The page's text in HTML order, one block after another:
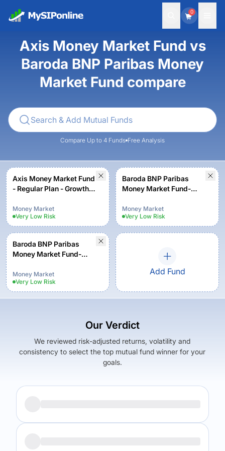
0
Axis Money Market Fund vs
Baroda BNP Paribas Money
Market Fund compare
Compare Up to 4 Funds Free Analysis
Axis Money Market Fund
- Regular Plan - Growth
Money Market
Very Low Risk
Baroda BNP Paribas
Money Market Fund-
Money Market
Very Low Risk
Baroda BNP Paribas
Money Market Fund-
Money Market
Very Low Risk
Add Fund
Our Verdict
We reviewed risk-adjusted returns, volatility and
consistency to select the top mutual fund winner for your
goals.